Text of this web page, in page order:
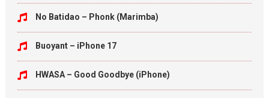
No Batidao – Phonk (Marimba)
Buoyant – iPhone 17
HWASA – Good Goodbye (iPhone)